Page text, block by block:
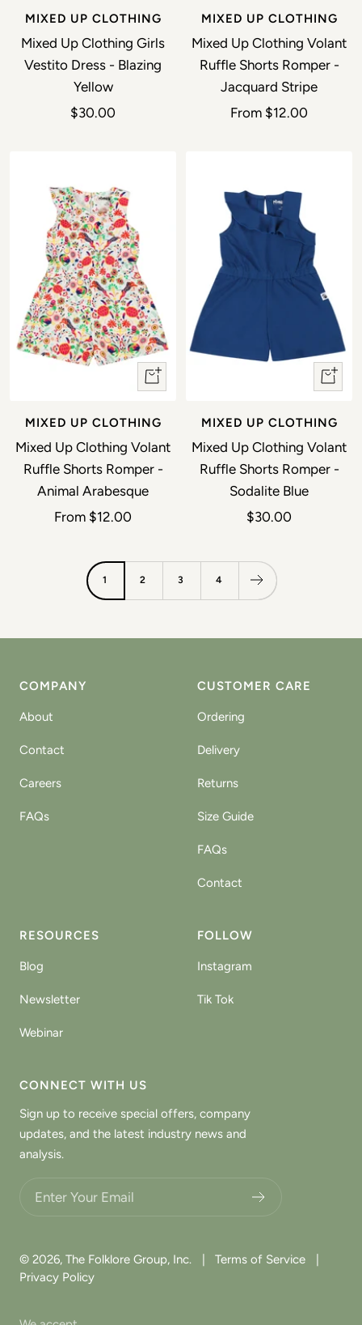
MIXED UP CLOTHING
Mixed Up Clothing Girls
Vestito Dress - Blazing
Yellow
Sale price
$30.00
MIXED UP CLOTHING
Mixed Up Clothing Volant
Ruffle Shorts Romper -
Jacquard Stripe
Sale price
From $12.00
Quick view
MIXED UP CLOTHING
Mixed Up Clothing Volant
Ruffle Shorts Romper -
Animal Arabesque
Sale price
From $12.00
Quick
MIXED UP CLOTHING
Mixed Up Clothing Volant
Ruffle Shorts Romper -
Sodalite Blue
Sale price
$30.00
1 2 3 4
COMPANY
About
Contact
Careers
FAQs
CUSTOMER CARE
Ordering
Delivery
Returns
Size Guide
FAQs
Contact
RESOURCES
Blog
Newsletter
Webinar
FOLLOW
Instagram
Tik Tok
CONNECT WITH US
Sign up to receive special offers, company
updates, and the latest industry news and
analysis.
© 2026, The Folklore Group, Inc. Terms of Service
Privacy Policy